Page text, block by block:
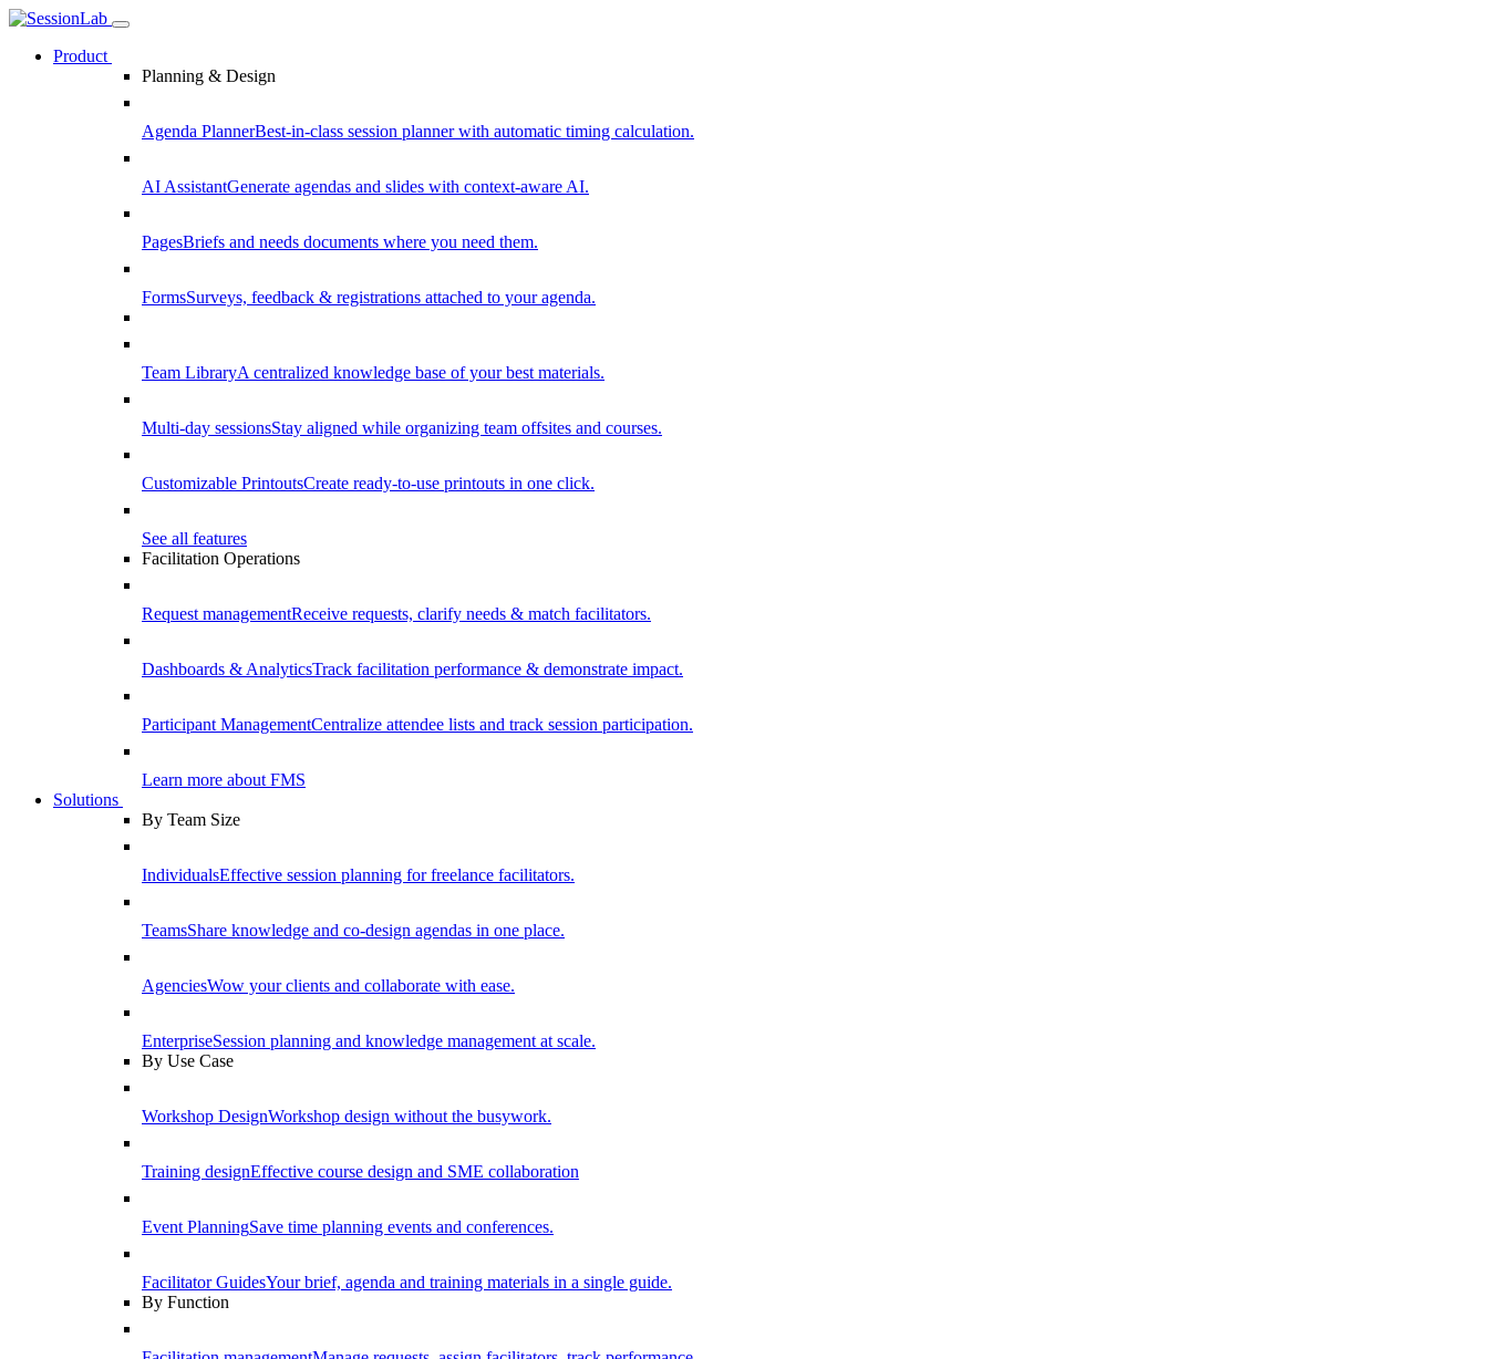
Product
Planning & Design
Agenda PlannerBest-in-class session planner with automatic timing calculation.
AI AssistantGenerate agendas and slides with context-aware AI.
PagesBriefs and needs documents where you need them.
FormsSurveys, feedback & registrations attached to your agenda.
Team LibraryA centralized knowledge base of your best materials.
Multi-day sessionsStay aligned while organizing team offsites and courses.
Customizable PrintoutsCreate ready-to-use printouts in one click.
See all features
Facilitation Operations
Request managementReceive requests, clarify needs & match facilitators.
Dashboards & AnalyticsTrack facilitation performance & demonstrate impact.
Participant ManagementCentralize attendee lists and track session participation.
Learn more about FMS
Solutions
By Team Size
IndividualsEffective session planning for freelance facilitators.
TeamsShare knowledge and co-design agendas in one place.
AgenciesWow your clients and collaborate with ease.
EnterpriseSession planning and knowledge management at scale.
By Use Case
Workshop DesignWorkshop design without the busywork.
Training designEffective course design and SME collaboration
Event PlanningSave time planning events and conferences.
Facilitator GuidesYour brief, agenda and training materials in a single guide.
By Function